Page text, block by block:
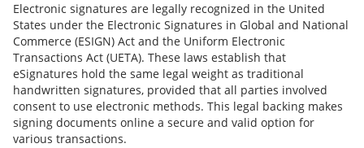
Electronic signatures are legally recognized in the United
States under the Electronic Signatures in Global and National
Commerce (ESIGN) Act and the Uniform Electronic
Transactions Act (UETA). These laws establish that
eSignatures hold the same legal weight as traditional
handwritten signatures, provided that all parties involved
consent to use electronic methods. This legal backing makes
signing documents online a secure and valid option for
various transactions.